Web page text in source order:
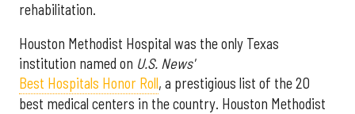
rehabilitation.
Houston Methodist Hospital was the only Texas
institution named on U.S. News'
Best Hospitals Honor Roll, a prestigious list of the 20
best medical centers in the country. Houston Methodist